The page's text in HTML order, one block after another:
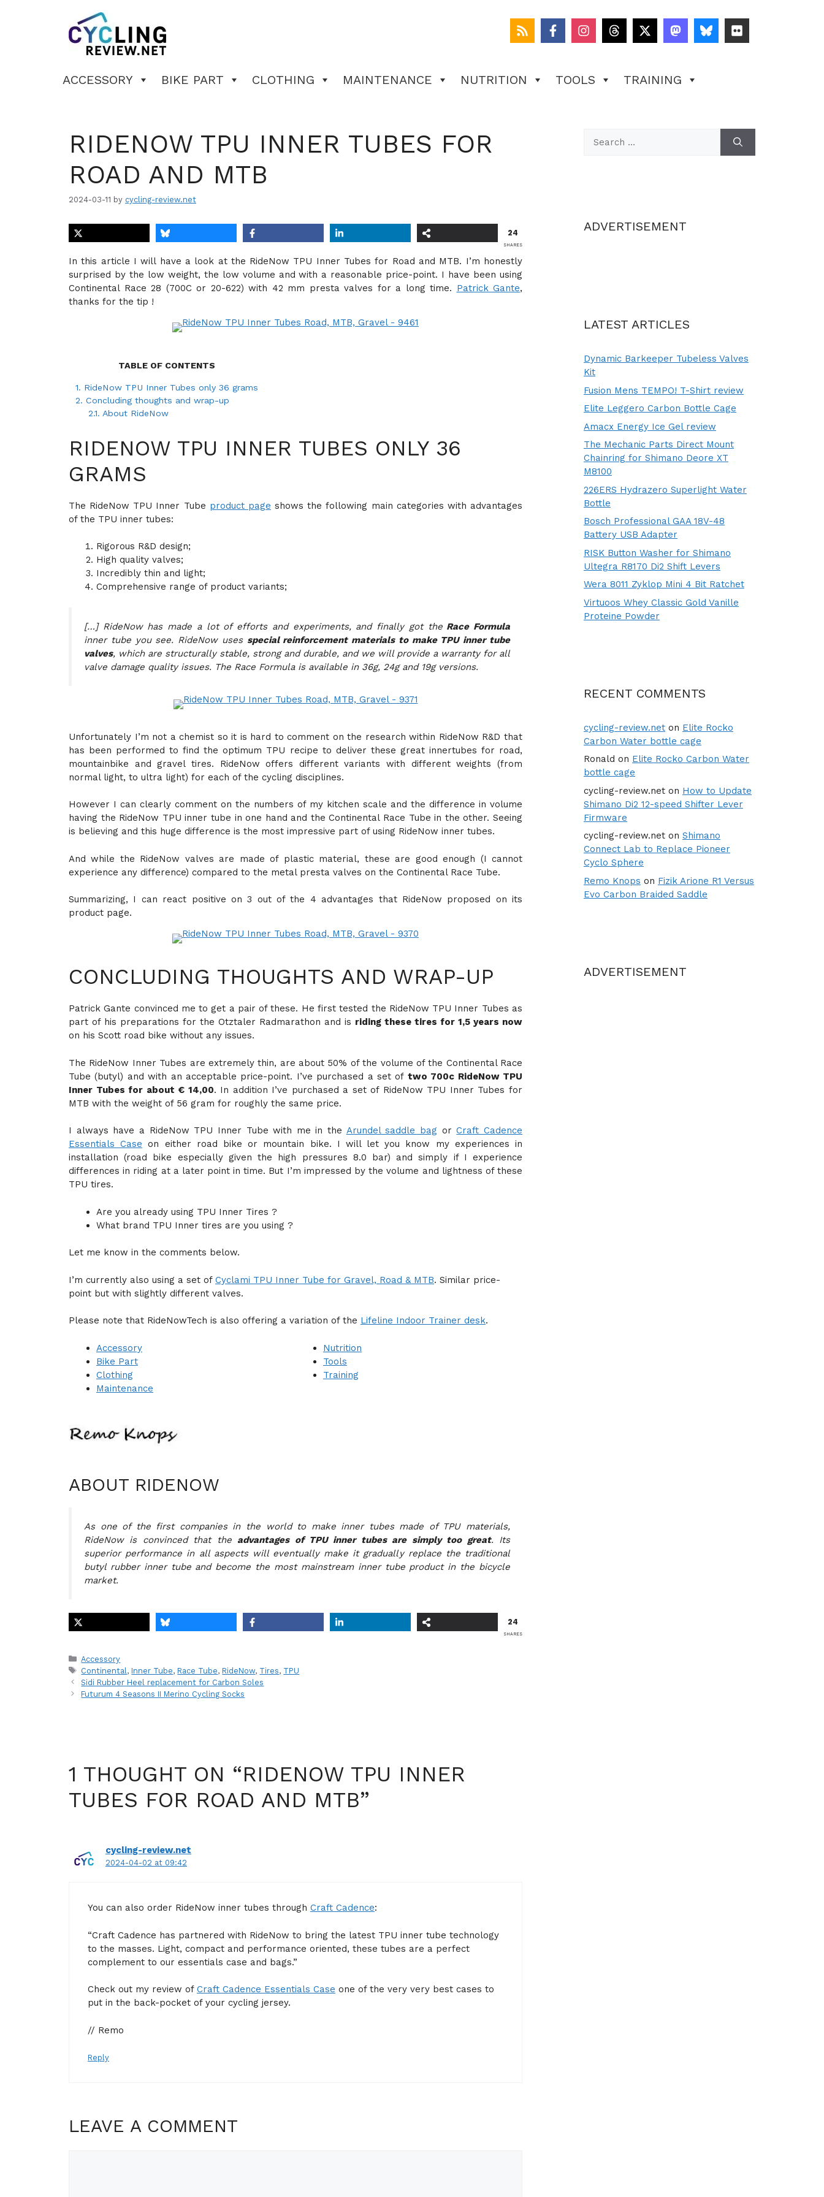
ACCESSORY BIKE PART CLOTHING MAINTENANCE NUTRITION TOOLS TRAINING
RIDENOW TPU INNER TUBES FOR
ROAD AND MTB
2024-03-11 by cycling-review.net
24
SHARES
In this article I will have a look at the RideNow TPU Inner Tubes for Road and MTB. I’m honestly
surprised by the low weight, the low volume and with a reasonable price-point. I have been using
Continental Race 28 (700C or 20-622) with 42 mm presta valves for a long time. Patrick Gante,
thanks for the tip !
TABLE OF CONTENTS
1. RideNow TPU Inner Tubes only 36 grams
2. Concluding thoughts and wrap-up
2.1. About RideNow
RIDENOW TPU INNER TUBES ONLY 36
GRAMS
The RideNow TPU Inner Tube product page shows the following main categories with advantages
of the TPU inner tubes:
Rigorous R&D design;
High quality valves;
Incredibly thin and light;
Comprehensive range of product variants;
[…] RideNow has made a lot of efforts and experiments, and finally got theRace Formula
inner tube you see. RideNow uses special reinforcement materials to make TPU inner tube
valves, which are structurally stable, strong and durable, and we will provide a warranty for all
valve damage quality issues. The Race Formula is available in 36g, 24g and 19g versions.
Unfortunately I’m not a chemist so it is hard to comment on the research within RideNow R&D that
has been performed to find the optimum TPU recipe to deliver these great innertubes for road,
mountainbike and gravel tires. RideNow offers different variants with different weights (from
normal light, to ultra light) for each of the cycling disciplines.
However I can clearly comment on the numbers of my kitchen scale and the difference in volume
having the RideNow TPU inner tube in one hand and the Continental Race Tube in the other. Seeing
is believing and this huge difference is the most impressive part of using RideNow inner tubes.
And while the RideNow valves are made of plastic material, these are good enough (I cannot
experience any difference) compared to the metal presta valves on the Continental Race Tube.
Summarizing, I can react positive on 3 out of the 4 advantages that RideNow proposed on its
product page.
CONCLUDING THOUGHTS AND WRAP-UP
Patrick Gante convinced me to get a pair of these. He first tested the RideNow TPU Inner Tubes as
part of his preparations for the Otztaler Radmarathon and is riding these tires for 1,5 years now
on his Scott road bike without any issues.
The RideNow Inner Tubes are extremely thin, are about 50% of the volume of the Continental Race
Tube (butyl) and with an acceptable price-point. I’ve purchased a set of two 700c RideNow TPU
Inner Tubes for about € 14,00. In addition I’ve purchased a set of RideNow TPU Inner Tubes for
MTB with the weight of 56 gram for roughly the same price.
I always have a RideNow TPU Inner Tube with me in the Arundel saddle bag orCraft Cadence
Essentials Case on either road bike or mountain bike. I will let you know my experiences in
installation (road bike especially given the high pressures 8.0 bar) and simply if I experience
differences in riding at a later point in time. But I’m impressed by the volume and lightness of these
TPU tires.
Are you already using TPU Inner Tires ?
What brand TPU Inner tires are you using ?
Let me know in the comments below.
I’m currently also using a set of Cyclami TPU Inner Tube for Gravel, Road & MTB. Similar price-
point but with slightly different valves.
Please note that RideNowTech is also offering a variation of the Lifeline Indoor Trainer desk.
Accessory
Bike Part
Clothing
Maintenance
Nutrition
Tools
Training
ABOUT RIDENOW
As one of the first companies in the world to make inner tubes made of TPU materials,
RideNow is convinced that the advantages of TPU inner tubes are simply too great. Its
superior performance in all aspects will eventually make it gradually replace the traditional
butyl rubber inner tube and become the most mainstream inner tube product in the bicycle
market.
24
SHARES
Categories
Accessory
Tags
Continental , Inner Tube, Race Tube, RideNow, Tires, TPU
Sidi Rubber Heel replacement for Carbon Soles
Futurum 4 Seasons II Merino Cycling Socks
1 THOUGHT ON “RIDENOW TPU INNER
TUBES FOR ROAD AND MTB”
cycling-review.net
2024-04-02 at 09:42
You can also order RideNow inner tubes through Craft Cadence:
“Craft Cadence has partnered with RideNow to bring the latest TPU inner tube technology
to the masses. Light, compact and performance oriented, these tubes are a perfect
complement to our essentials case and bags.”
Check out my review of Craft Cadence Essentials Case one of the very very best cases to
put in the back-pocket of your cycling jersey.
// Remo
Reply
LEAVE A COMMENT
for:
ADVERTISEMENT
LATEST ARTICLES
Dynamic Barkeeper Tubeless Valves
Kit
Fusion Mens TEMPO! T-Shirt review
Elite Leggero Carbon Bottle Cage
Amacx Energy Ice Gel review
The Mechanic Parts Direct Mount
Chainring for Shimano Deore XT
M8100
226ERS Hydrazero Superlight Water
Bottle
Bosch Professional GAA 18V-48
Battery USB Adapter
RISK Button Washer for Shimano
Ultegra R8170 Di2 Shift Levers
Wera 8011 Zyklop Mini 4 Bit Ratchet
Virtuoos Whey Classic Gold Vanille
Proteine Powder
RECENT COMMENTS
cycling-review.net on Elite Rocko
Carbon Water bottle cage
Ronald on Elite Rocko Carbon Water
bottle cage
cycling-review.net on How to Update
Shimano Di2 12-speed Shifter Lever
Firmware
cycling-review.net on Shimano
Connect Lab to Replace Pioneer
Cyclo Sphere
Remo Knops on Fizik Arione R1 Versus
Evo Carbon Braided Saddle
ADVERTISEMENT